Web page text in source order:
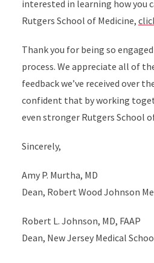
interested in learning how you
Rutgers School of Medicine,
Thank you for being so
process. We appreciate all of
feedback we’ve received over
confident that by working
even stronger Rutgers School
Sincerely,
Amy P. Murtha, MD
Dean, Robert Wood Johnson
Robert L. Johnson, MD, FAAP
Dean, New Jersey Medical